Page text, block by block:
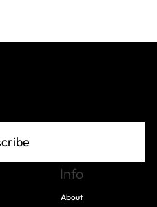
Info
About